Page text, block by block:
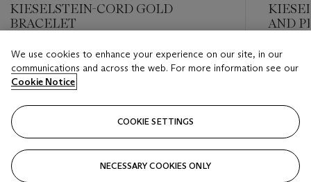
KIESELSTEIN-CORD GOLD
BRACELET
Estimate
USD 2,400 - USD 3,200
AND
Estimate
USD
We use cookies to enhance your experience on our site, in our
communications and across the web. For more information see our
Cookie Notice
COOKIE SETTINGS
NECESSARY COOKIES ONLY